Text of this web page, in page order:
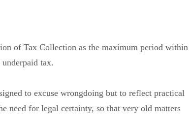
of Tax Collection as the maximum period within
tax.
to excuse wrongdoing but to reflect practical
need for legal certainty, so that very old matters